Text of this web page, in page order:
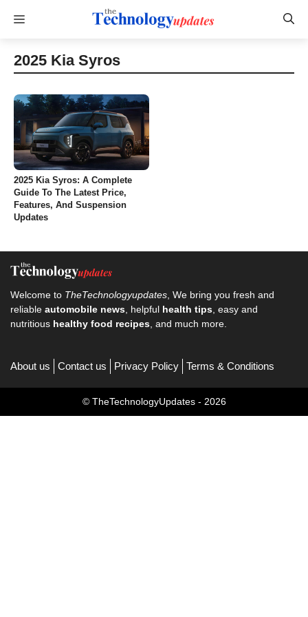
Menu
2025 Kia Syros
2025 Kia Syros: A Complete
Guide To The Latest Price,
Features, And Suspension
Updates
Welcome to TheTechnologyupdates , We bring you fresh and
reliable automobile news , helpful health tips , easy and
nutritious healthy food recipes , and much more.
About us Contact us Privacy Policy Terms & Conditions
© TheTechnologyUpdates - 2026